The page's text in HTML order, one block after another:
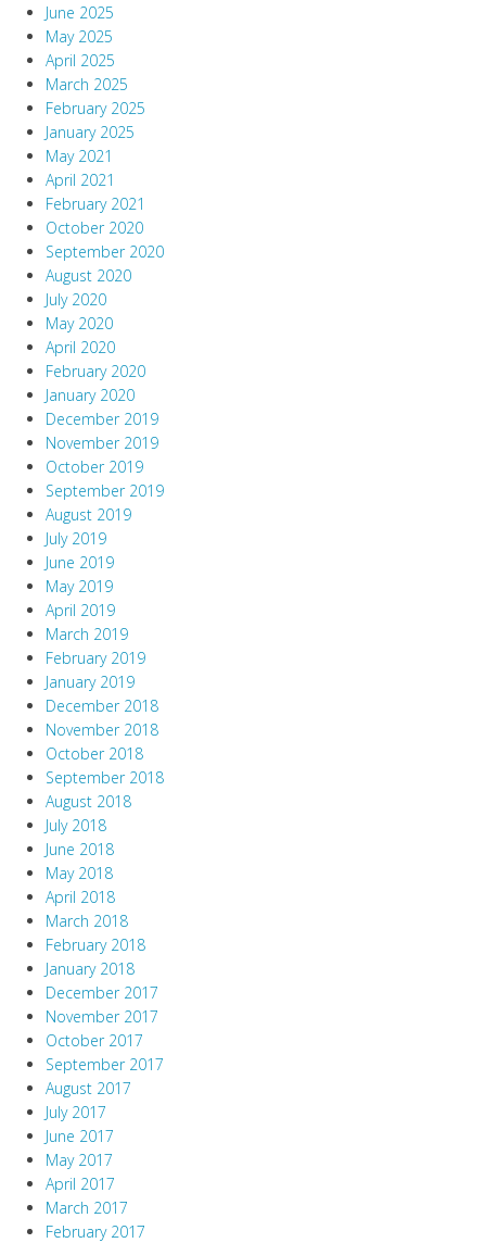
June 2025
May 2025
April 2025
March 2025
February 2025
January 2025
May 2021
April 2021
February 2021
October 2020
September 2020
August 2020
July 2020
May 2020
April 2020
February 2020
January 2020
December 2019
November 2019
October 2019
September 2019
August 2019
July 2019
June 2019
May 2019
April 2019
March 2019
February 2019
January 2019
December 2018
November 2018
October 2018
September 2018
August 2018
July 2018
June 2018
May 2018
April 2018
March 2018
February 2018
January 2018
December 2017
November 2017
October 2017
September 2017
August 2017
July 2017
June 2017
May 2017
April 2017
March 2017
February 2017